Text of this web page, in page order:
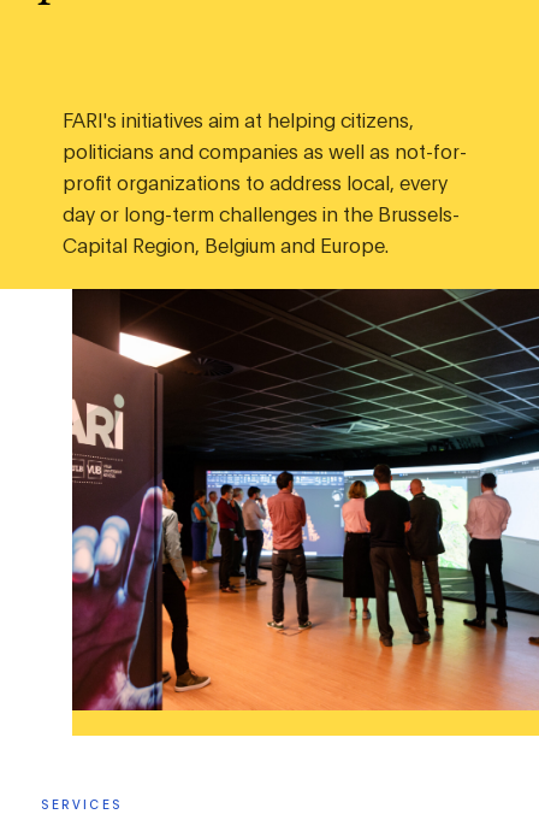
FARI's initiatives aim at helping citizens,
politicians and companies as well as not-for-
profit organizations to address local, every
day or long-term challenges in the Brussels-
Capital Region, Belgium and Europe.
SERVICES